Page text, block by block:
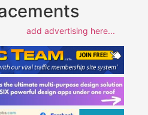
add advertising here...